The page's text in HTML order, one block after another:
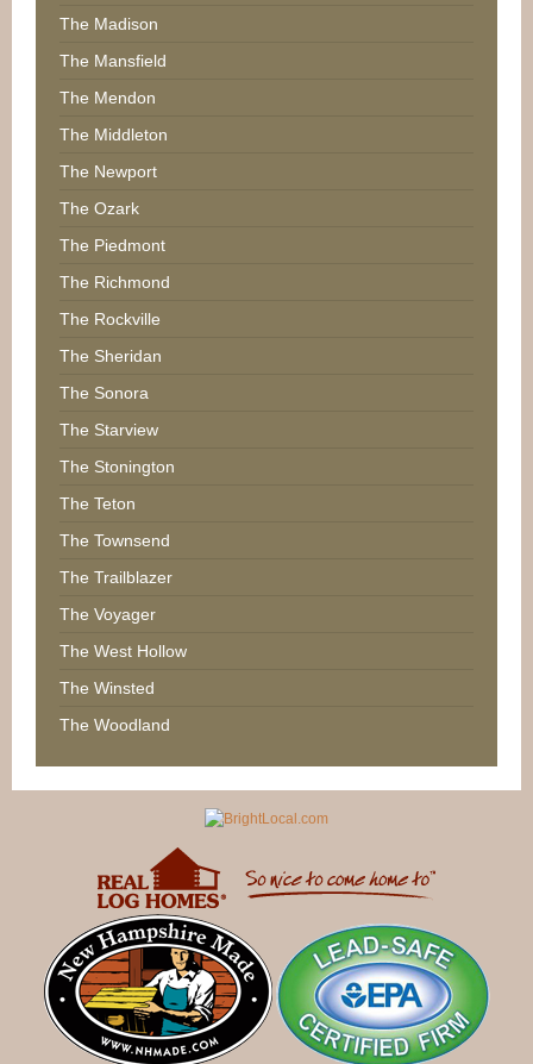
The Madison
The Mansfield
The Mendon
The Middleton
The Newport
The Ozark
The Piedmont
The Richmond
The Rockville
The Sheridan
The Sonora
The Starview
The Stonington
The Teton
The Townsend
The Trailblazer
The Voyager
The West Hollow
The Winsted
The Woodland